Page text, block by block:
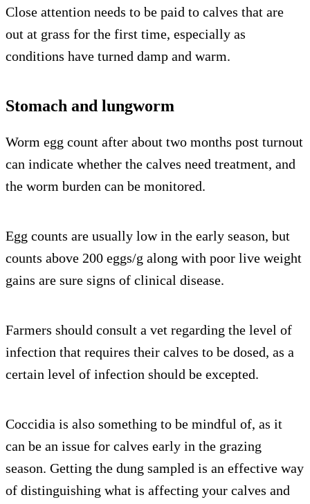
Close attention needs to be paid to calves that are
out at grass for the first time, especially as
conditions have turned damp and warm.
Stomach and lungworm
Worm egg count after about two months post turnout
can indicate whether the calves need treatment, and
the worm burden can be monitored.
Egg counts are usually low in the early season, but
counts above 200 eggs/g along with poor live weight
gains are sure signs of clinical disease.
Farmers should consult a vet regarding the level of
infection that requires their calves to be dosed, as a
certain level of infection should be excepted.
Coccidia is also something to be mindful of, as it
can be an issue for calves early in the grazing
season. Getting the dung sampled is an effective way
of distinguishing what is affecting your calves and